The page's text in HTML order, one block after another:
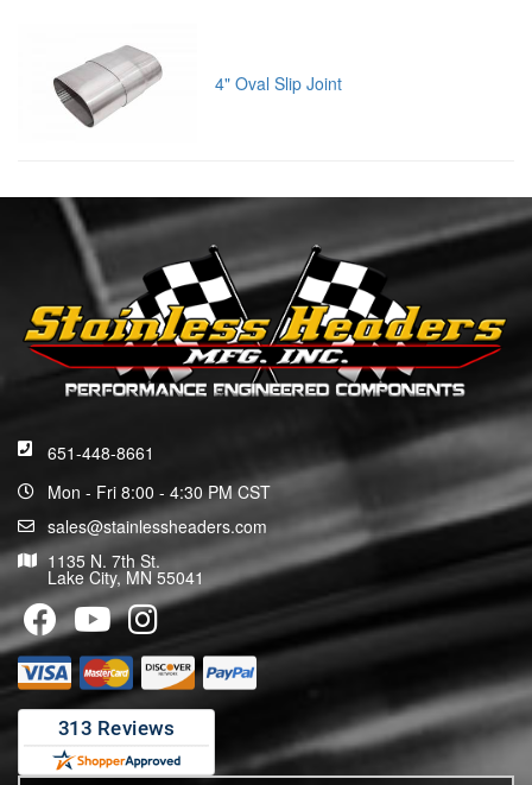
4" Oval Slip Joint
651-448-8661
Mon - Fri 8:00 - 4:30 PM CST
sales@stainlessheaders.com
1135 N. 7th St.
Lake City, MN 55041